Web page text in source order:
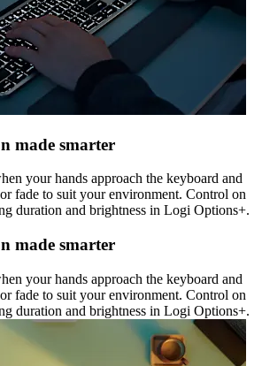
made smarter
your hands approach the keyboard and
fade to suit your environment. Control on
duration and brightness in Logi Options+.
made smarter
your hands approach the keyboard and
fade to suit your environment. Control on
duration and brightness in Logi Options+.